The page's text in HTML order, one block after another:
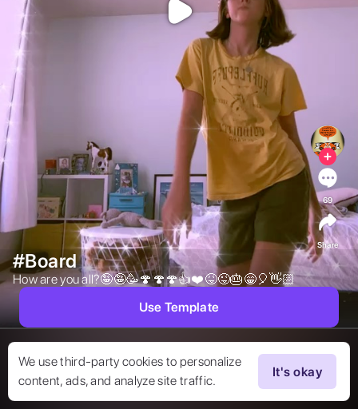
We use third-party cookies to personalize
content, ads, and analyze site traffic.
It's okay
#Board
How are you all?🤪🤪🥳🍄🍄🍄👍❤️😝😜🎂😁🎈👋🏻
69
Share
Use Template